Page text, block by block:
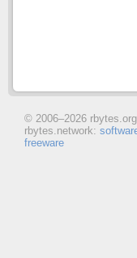
© 2006–2026
rbytes.network:
freeware